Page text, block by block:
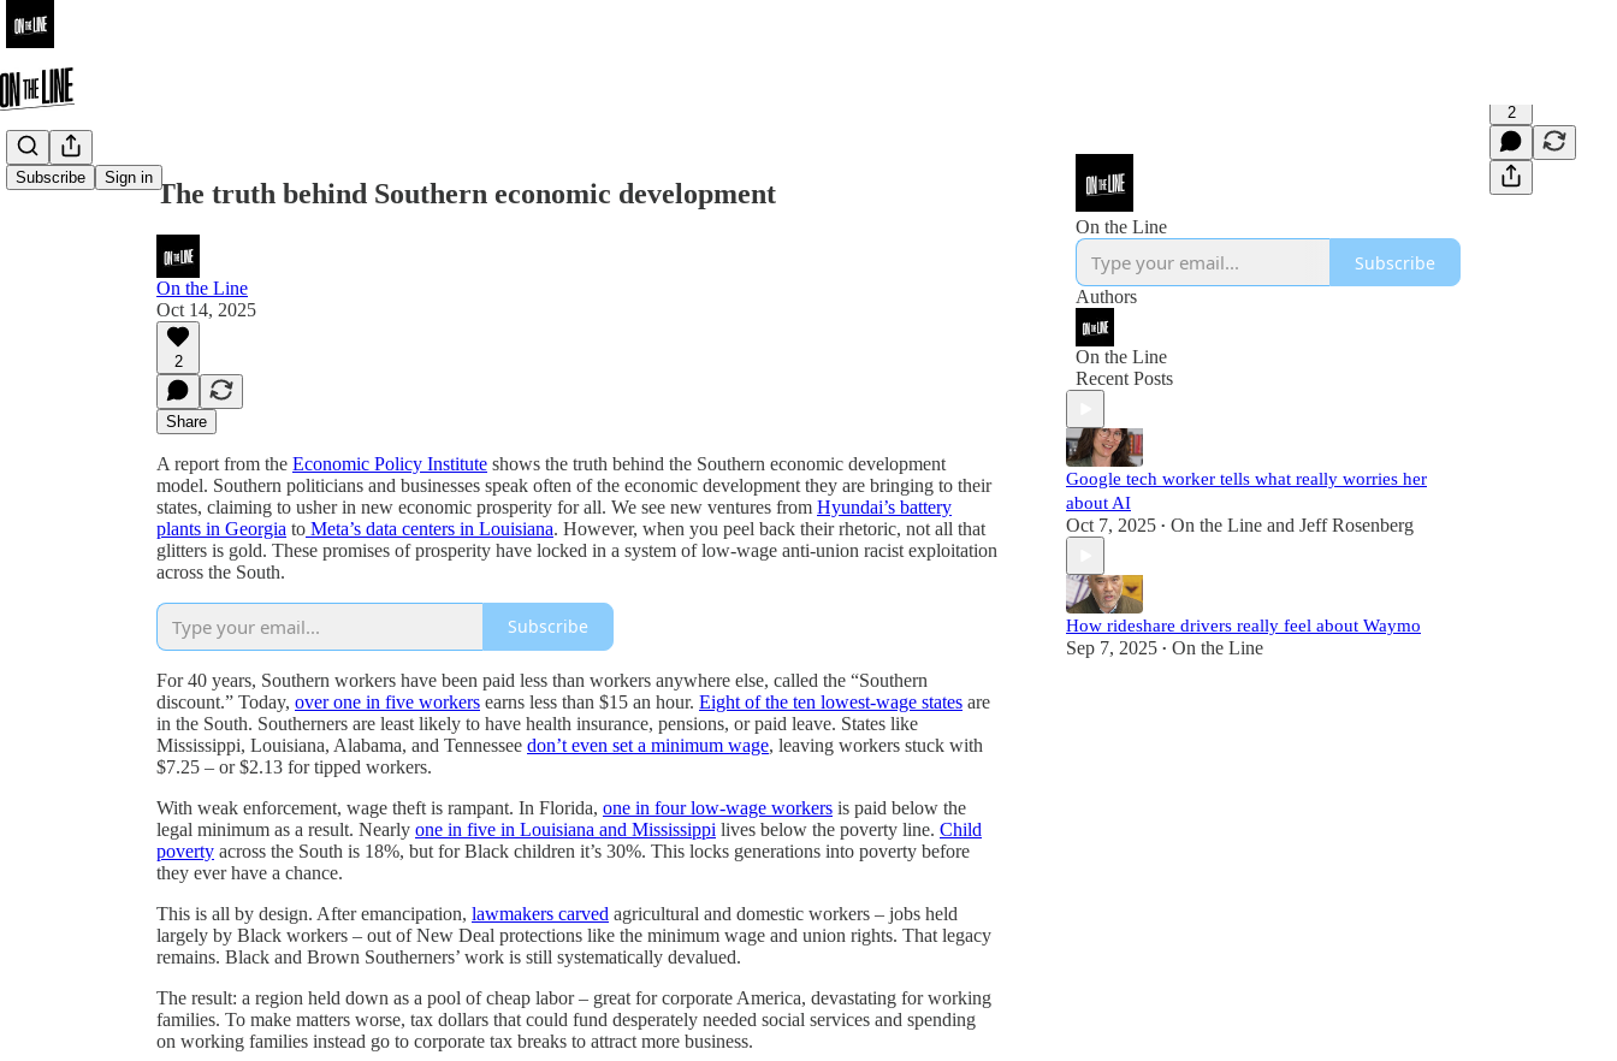
Subscribe Sign in
2
The truth behind Southern economic development
On the Line
Oct 14, 2025
2
Share
A report from the Economic Policy Institute shows the truth behind the Southern economic development
model. Southern politicians and businesses speak often of the economic development they are bringing to their
states, claiming to usher in new economic prosperity for all. We see new ventures from Hyundai’s battery
plants in Georgia to Meta’s data centers in Louisiana. However, when you peel back their rhetoric, not all that
glitters is gold. These promises of prosperity have locked in a system of low-wage anti-union racist exploitation
across the South.
Subscribe
For 40 years, Southern workers have been paid less than workers anywhere else, called the “Southern
discount.” Today, over one in five workers earns less than $15 an hour. Eight of the ten lowest-wage states are
in the South. Southerners are least likely to have health insurance, pensions, or paid leave. States like
Mississippi, Louisiana, Alabama, and Tennessee don’t even set a minimum wage, leaving workers stuck with
$7.25 – or $2.13 for tipped workers.
With weak enforcement, wage theft is rampant. In Florida, one in four low-wage workers is paid below the
legal minimum as a result. Nearly one in five in Louisiana and Mississippi lives below the poverty line. Child
poverty across the South is 18%, but for Black children it’s 30%. This locks generations into poverty before
they ever have a chance.
This is all by design. After emancipation, lawmakers carved agricultural and domestic workers – jobs held
largely by Black workers – out of New Deal protections like the minimum wage and union rights. That legacy
remains. Black and Brown Southerners’ work is still systematically devalued.
The result: a region held down as a pool of cheap labor – great for corporate America, devastating for working
families. To make matters worse, tax dollars that could fund desperately needed social services and spending
on working families instead go to corporate tax breaks to attract more business.
On the Line
Subscribe
Authors
On the Line
Recent Posts
Google tech worker tells what really worries her
about AI
Oct 7, 2025 • On the Line and Jeff Rosenberg
How rideshare drivers really feel about Waymo
Sep 7, 2025 • On the Line